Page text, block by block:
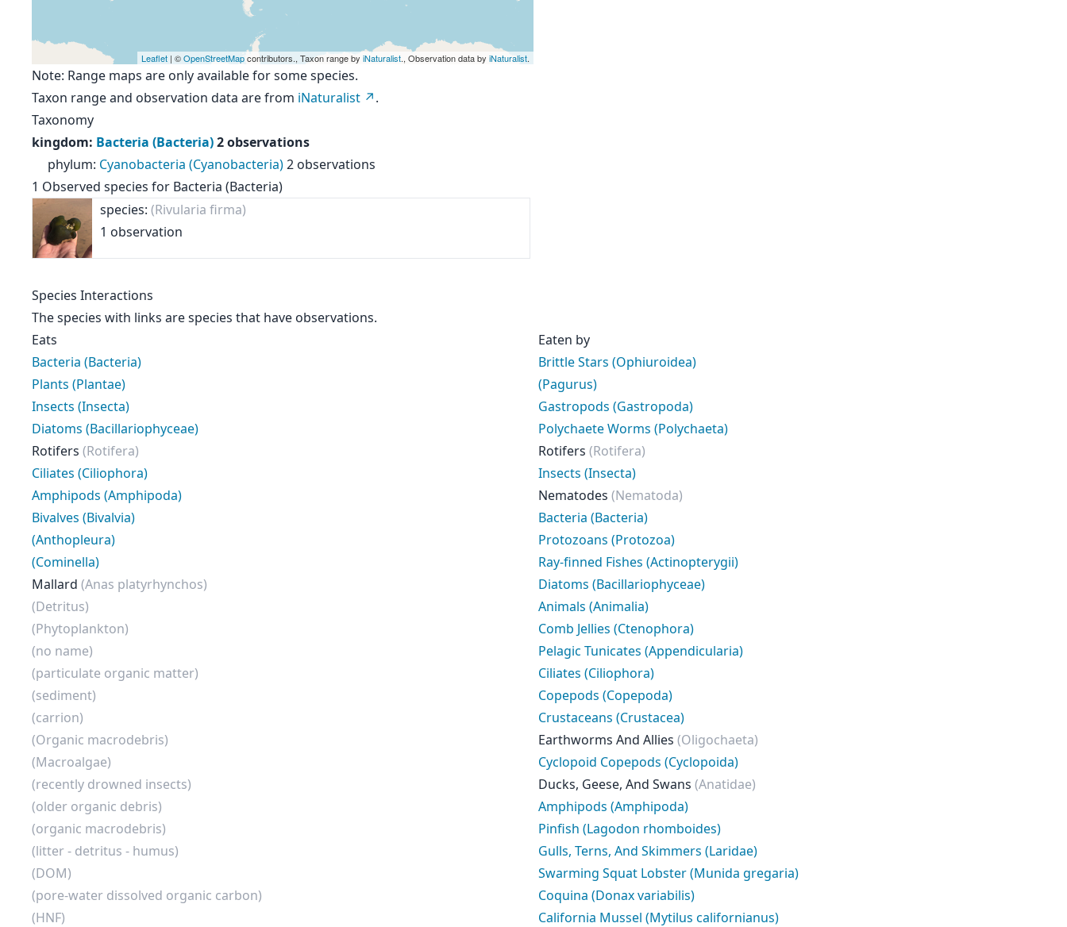
Leaflet | ©OpenStreetMapcontributors., Taxon range by iNaturalist., Observation data by iNaturalist.
Note: Range maps are only available for some species.
Taxon range and observation data are from iNaturalist
.
Taxonomy
kingdom: Bacteria (Bacteria)2 observations
phylum: Cyanobacteria (Cyanobacteria)2 observations
1 Observed species for Bacteria (Bacteria)
species: (Rivularia firma)
1 observation
Species Interactions
The species with links are species that have observations.
Eats
Bacteria (Bacteria)
Plants (Plantae)
Insects (Insecta)
Diatoms (Bacillariophyceae)
Rotifers (Rotifera)
Ciliates (Ciliophora)
Amphipods (Amphipoda)
Bivalves (Bivalvia)
(Anthopleura)
(Cominella)
Mallard (Anas platyrhynchos)
(Detritus)
(Phytoplankton)
(no name)
(particulate organic matter)
(sediment)
(carrion)
(Organic macrodebris)
(Macroalgae)
(recently drowned insects)
(older organic debris)
(organic macrodebris)
(litter - detritus - humus)
(DOM)
(pore-water dissolved organic carbon)
(HNF)
Eaten by
Brittle Stars (Ophiuroidea)
(Pagurus)
Gastropods (Gastropoda)
Polychaete Worms (Polychaeta)
Rotifers (Rotifera)
Insects (Insecta)
Nematodes (Nematoda)
Bacteria (Bacteria)
Protozoans (Protozoa)
Ray-finned Fishes (Actinopterygii)
Diatoms (Bacillariophyceae)
Animals (Animalia)
Comb Jellies (Ctenophora)
Pelagic Tunicates (Appendicularia)
Ciliates (Ciliophora)
Copepods (Copepoda)
Crustaceans (Crustacea)
Earthworms And Allies (Oligochaeta)
Cyclopoid Copepods (Cyclopoida)
Ducks, Geese, And Swans (Anatidae)
Amphipods (Amphipoda)
Pinfish (Lagodon rhomboides)
Gulls, Terns, And Skimmers (Laridae)
Swarming Squat Lobster (Munida gregaria)
Coquina (Donax variabilis)
California Mussel (Mytilus californianus)